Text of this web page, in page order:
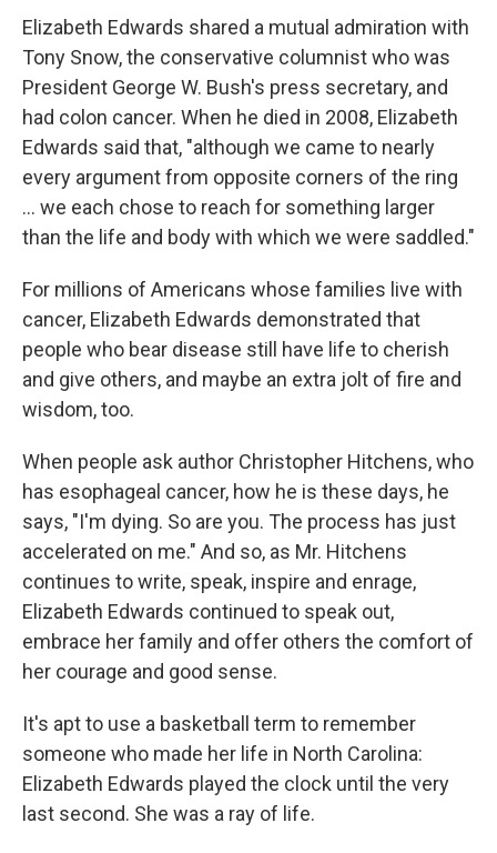
Elizabeth Edwards shared a mutual admiration with
Tony Snow, the conservative columnist who was
President George W. Bush's press secretary, and
had colon cancer. When he died in 2008, Elizabeth
Edwards said that, "although we came to nearly
every argument from opposite corners of the ring
... we each chose to reach for something larger
than the life and body with which we were saddled."
For millions of Americans whose families live with
cancer, Elizabeth Edwards demonstrated that
people who bear disease still have life to cherish
and give others, and maybe an extra jolt of fire and
wisdom, too.
When people ask author Christopher Hitchens, who
has esophageal cancer, how he is these days, he
says, "I'm dying. So are you. The process has just
accelerated on me." And so, as Mr. Hitchens
continues to write, speak, inspire and enrage,
Elizabeth Edwards continued to speak out,
embrace her family and offer others the comfort of
her courage and good sense.
It's apt to use a basketball term to remember
someone who made her life in North Carolina:
Elizabeth Edwards played the clock until the very
last second. She was a ray of life.